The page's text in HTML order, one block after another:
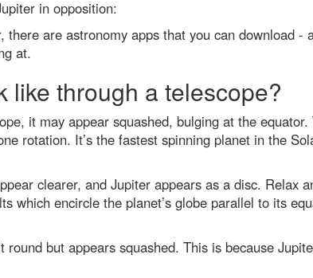
in opposition:
are astronomy apps that you can download
at.
like through a telescope?
it may appear squashed, bulging at the
rotation. It’s the fastest spinning planet in the
clearer, and Jupiter appears as a disc. Relax
which encircle the planet’s globe parallel to its
round but appears squashed. This is because